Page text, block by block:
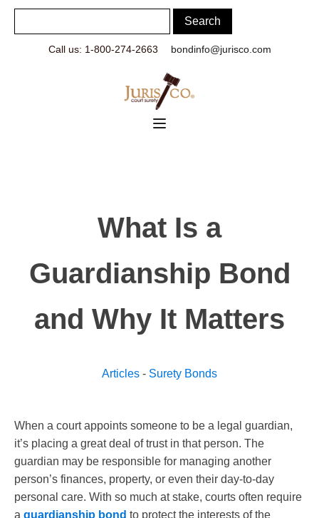
Call us: 1-800-274-2663 bondinfo@jurisco.com
What Is a
Guardianship Bond
and Why It Matters
Articles - Surety Bonds
When a court appoints someone to be a legal guardian,
it’s placing a great deal of trust in that person. The
guardian may be responsible for managing another
person’s finances, property, or even their day-to-day
personal care. With so much at stake, courts often require
a guardianship bond to protect the interests of the